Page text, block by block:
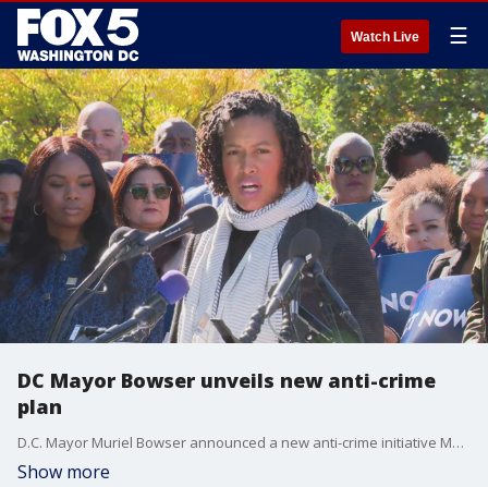
Watch Live ☰
DC Mayor Bowser unveils new anti-crime
plan
D.C. Mayor Muriel Bowser announced a new anti-crime initiative Monday as violence across the District continues to climb.
Show more